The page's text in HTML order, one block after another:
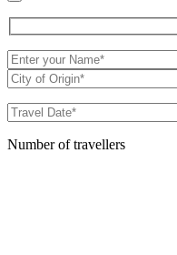
Number of travellers